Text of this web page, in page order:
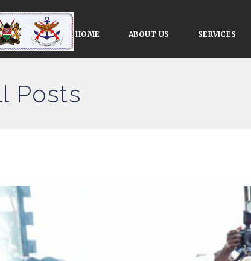
HOME ABOUT US SERVICES
Posts